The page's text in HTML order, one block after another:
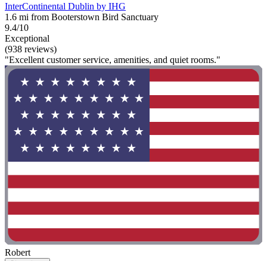
InterContinental Dublin by IHG
1.6 mi from Booterstown Bird Sanctuary
9.4/10
Exceptional
(938 reviews)
"Excellent customer service, amenities, and quiet rooms."
Robert